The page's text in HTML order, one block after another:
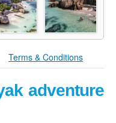
Terms & Conditions
adventure